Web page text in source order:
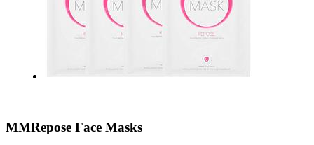
MMRepose Face Masks